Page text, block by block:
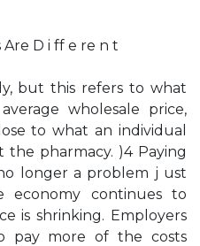
D i ff e re n t
but this refers to what
wholesale price,
to what an individual
pharmacy. )4 Paying
longer a problem j ust
economy continues to
is shrinking. Employers
pay more of the costs